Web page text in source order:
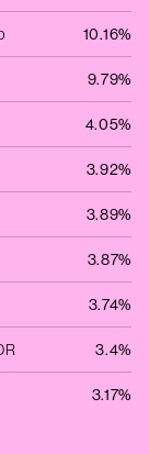
10.16%
9.79%
4.05%
3.92%
3.89%
3.87%
3.74%
3.4%
3.17%